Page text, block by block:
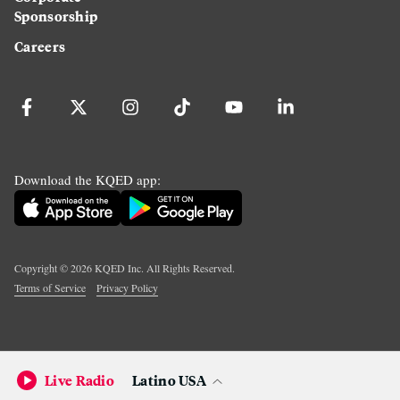
Sponsorship
Careers
Download the KQED app:
Copyright ©2026KQED Inc. All Rights Reserved.
Terms of Service
Privacy Policy
Live Radio Latino USA